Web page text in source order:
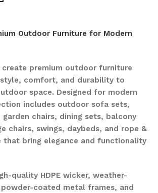
Outdoor Furniture for Modern
create premium outdoor furniture
comfort, and durability to
space. Designed for modern
includes outdoor sofa sets,
chairs, dining sets, balcony
chairs, swings, daybeds, and rope &
that bring elegance and functionality
quality HDPE wicker, weather-
coated metal frames, and